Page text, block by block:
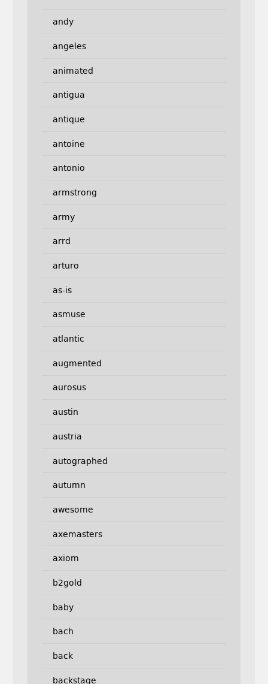
andy
angeles
animated
antigua
antique
antoine
antonio
armstrong
army
arrd
arturo
as-is
asmuse
atlantic
augmented
aurosus
austin
austria
autographed
autumn
awesome
axemasters
axiom
b2gold
baby
bach
back
backstage